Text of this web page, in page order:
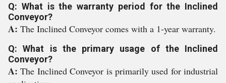
Q: What is the warranty period for the Inclined
Conveyor?
A: The Inclined Conveyor comes with a 1-year warranty.
Q: What is the primary usage of the Inclined
Conveyor?
A:The Inclined Conveyor is primarily used for industrial